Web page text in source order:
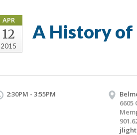
APR
12
2015
A History of
2:30PM - 3:55PM
6605